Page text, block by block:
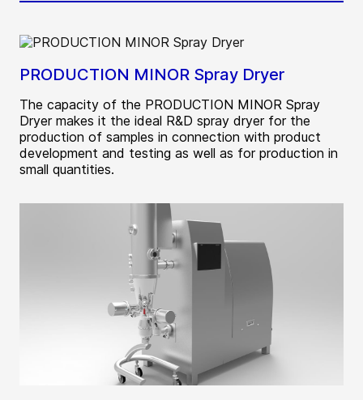
PRODUCTION MINOR Spray Dryer
The capacity of the PRODUCTION MINOR Spray
Dryer makes it the ideal R&D spray dryer for the
production of samples in connection with product
development and testing as well as for production in
small quantities.